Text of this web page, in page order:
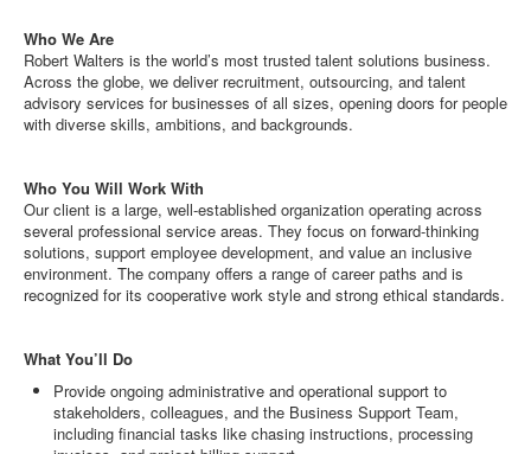
Who We Are
Robert Walters is the world’s most trusted talent solutions business.
Across the globe, we deliver recruitment, outsourcing, and talent
advisory services for businesses of all sizes, opening doors for people
with diverse skills, ambitions, and backgrounds.
Who You Will Work With
Our client is a large, well-established organization operating across
several professional service areas. They focus on forward-thinking
solutions, support employee development, and value an inclusive
environment. The company offers a range of career paths and is
recognized for its cooperative work style and strong ethical standards.
What You’ll Do
Provide ongoing administrative and operational support to
stakeholders, colleagues, and the Business Support Team,
including financial tasks like chasing instructions, processing